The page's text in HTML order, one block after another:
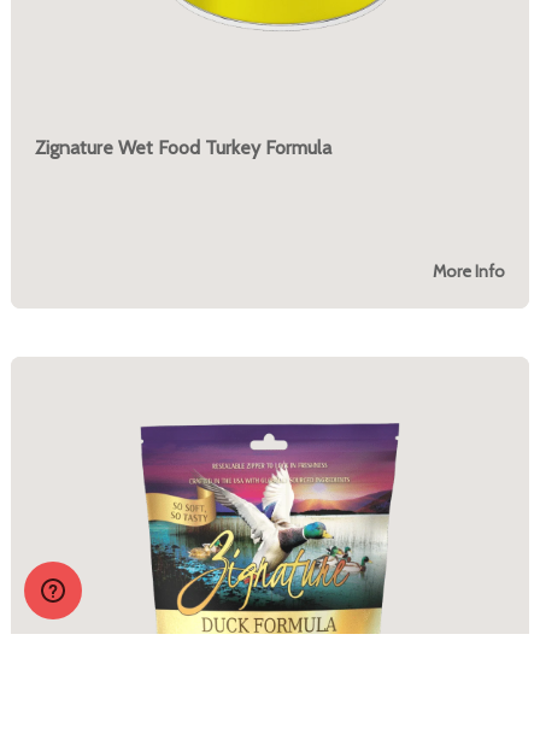
Zignature Wet Food Turkey Formula
More Info